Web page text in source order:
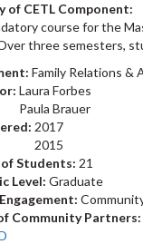
of CETL Component:
course for the
three semesters,
Family Relations &
Laura Forbes
Paula Brauer
2017
2015
Students: 21
Level: Graduate
Community Partners: